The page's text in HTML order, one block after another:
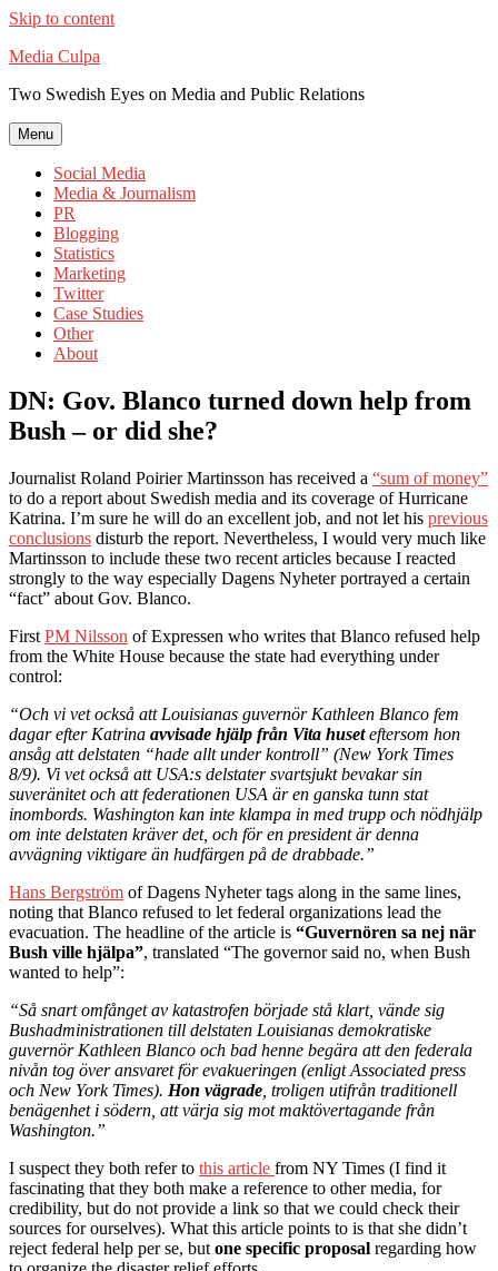
Skip to content
Media Culpa
Two Swedish Eyes on Media and Public Relations
Menu
Social Media
Media & Journalism
PR
Blogging
Statistics
Marketing
Twitter
Case Studies
Other
About
DN: Gov. Blanco turned down help from
Bush – or did she?
Journalist Roland Poirier Martinsson has received a “sum of money”
to do a report about Swedish media and its coverage of Hurricane
Katrina. I’m sure he will do an excellent job, and not let his previous
conclusions disturb the report. Nevertheless, I would very much like
Martinsson to include these two recent articles because I reacted
strongly to the way especially Dagens Nyheter portrayed a certain
“fact” about Gov. Blanco.
First PM Nilsson of Expressen who writes that Blanco refused help
from the White House because the state had everything under
control:
“Och vi vet också att Louisianas guvernör Kathleen Blanco fem
dagar efter Katrina avvisade hjälp från Vita huseteftersom hon
ansåg att delstaten “hade allt under kontroll” (New York Times
8/9). Vi vet också att USA:s delstater svartsjukt bevakar sin
suveränitet och att federationen USA är en ganska tunn stat
inombords. Washington kan inte klampa in med trupp och nödhjälp
om inte delstaten kräver det, och för en president är denna
avvägning viktigare än hudfärgen på de drabbade.”
Hans Bergström of Dagens Nyheter tags along in the same lines,
noting that Blanco refused to let federal organizations lead the
evacuation. The headline of the article is “Guvernören sa nej när
Bush ville hjälpa”, translated “The governor said no, when Bush
wanted to help”:
“Så snart omfånget av katastrofen började stå klart, vände sig
Bushadministrationen till delstaten Louisianas demokratiske
guvernör Kathleen Blanco och bad henne begära att den federala
nivån tog över ansvaret för evakueringen (enligt Associated press
och New York Times). Hon vägrade , troligen utifrån traditionell
benägenhet i södern, att värja sig mot maktövertagande från
Washington.”
I suspect they both refer to this article from NY Times (I find it
fascinating that they both make a reference to other media, for
credibility, but do not provide a link so that we could check their
sources for ourselves). What this article points to is that she didn’t
reject federal help per se, but one specific proposal regarding how